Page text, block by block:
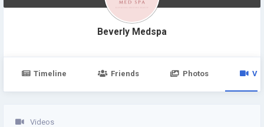
Beverly Medspa
Timeline Friends Photos
Videos